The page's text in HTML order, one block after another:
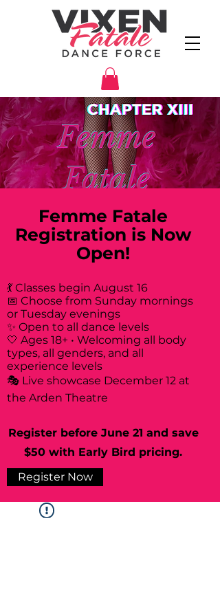
Femme Fatale
Registration is Now
Open!
💃 Classes begin August 16
📅 Choose from Sunday mornings
or Tuesday evenings
✨ Open to all dance levels
🤍 Ages 18+ • Welcoming all body
types, all genders, and all
experience levels
🎭 Live showcase December 12 at
the Arden Theatre
Register before June 21 and save
$50 with Early Bird pricing.
Register Now